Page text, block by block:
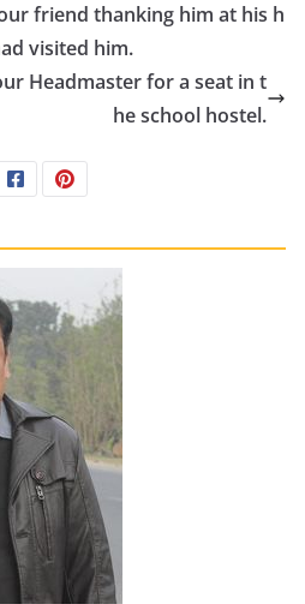
friend thanking him at his h
visited him.
Headmaster for a seat in t
he school hostel.